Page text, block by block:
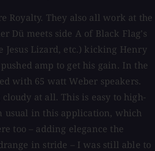
Royalty. They also all work at the
Dü meets side A of Black Flag's
Jesus Lizard, etc.) kicking Henry
amp to get his gain. In the
with 65 watt Weber speakers.
at all. This is easy to high-
usual in this application, which
too – adding elegance the
in stride – I was still able to